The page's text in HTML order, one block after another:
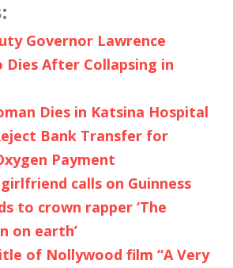
Governor Lawrence
Dies After Collapsing in
Dies in Katsina Hospital
Bank Transfer for
Payment
girlfriend calls on Guinness
to crown rapper ‘The
on earth’
of Nollywood film “A Very